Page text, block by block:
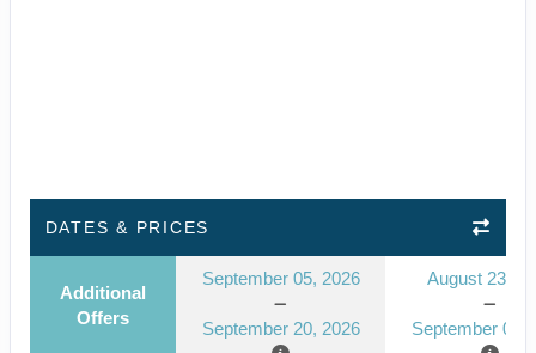
DATES & PRICES
Additional
Offers
September 05, 2026
September 20, 2026
August 23,
September 01,